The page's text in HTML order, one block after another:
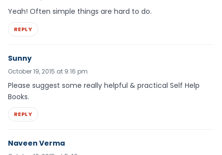
Yeah! Often simple things are hard to do.
REPLY
Sunny
October 19, 2015 at 9:16 pm
Please suggest some really helpful & practical Self Help
Books.
REPLY
Naveen Verma